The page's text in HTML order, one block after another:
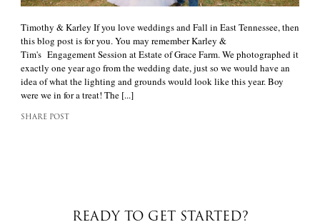
Timothy & Karley If you love weddings and Fall in East Tennessee, then
this blog post is for you. You may remember Karley &
Tim's Engagement Session at Estate of Grace Farm. We photographed it
exactly one year ago from the wedding date, just so we would have an
idea of what the lighting and grounds would look like this year. Boy
were we in for a treat! The [...]
SHARE POST
READY TO GET STARTED?